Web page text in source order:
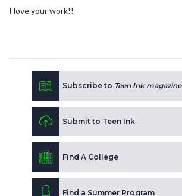
I love your work!!
Subscribe to Teen Ink magazine
Submit to Teen Ink
Find A College
Find a Summer Program